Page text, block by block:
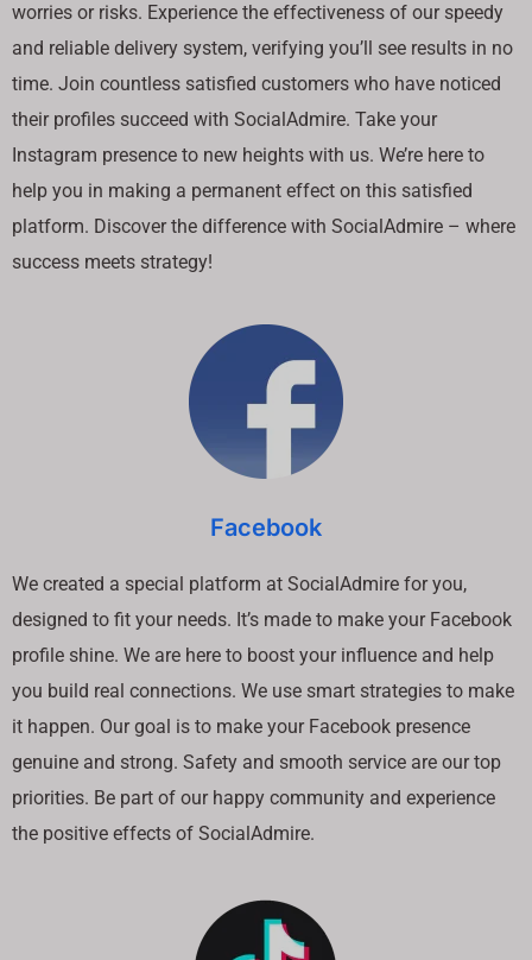
worries or risks. Experience the effectiveness of our speedy
and reliable delivery system, verifying you’ll see results in no
time. Join countless satisfied customers who have noticed
their profiles succeed with SocialAdmire. Take your
Instagram presence to new heights with us. We’re here to
help you in making a permanent effect on this satisfied
platform. Discover the difference with SocialAdmire – where
success meets strategy!
Facebook
We created a special platform at SocialAdmire for you,
designed to fit your needs. It’s made to make your Facebook
profile shine. We are here to boost your influence and help
you build real connections. We use smart strategies to make
it happen. Our goal is to make your Facebook presence
genuine and strong. Safety and smooth service are our top
priorities. Be part of our happy community and experience
the positive effects of SocialAdmire.